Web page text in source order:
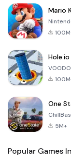
Mario
Hole.io
One
5M+
Popular Games